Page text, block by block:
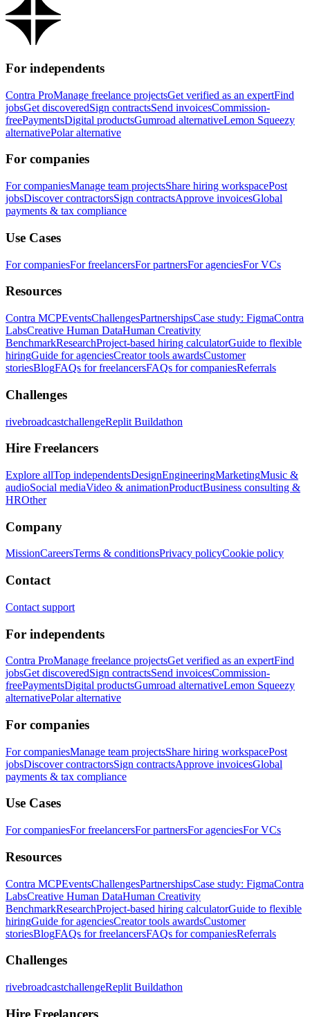
For independents
Contra ProManage freelance projectsGet verified as an expertFind
jobsGet discoveredSign contractsSend invoicesCommission-
freePaymentsDigital productsGumroad alternativeLemon Squeezy
alternativePolar alternative
For companies
For companiesManage team projectsShare hiring workspacePost
jobsDiscover contractorsSign contractsApprove invoicesGlobal
payments & tax compliance
Use Cases
For companiesFor freelancersFor partnersFor agenciesFor VCs
Resources
Contra MCPEventsChallengesPartnershipsCase study: FigmaContra
LabsCreative Human DataHuman Creativity
BenchmarkResearchProject-based hiring calculatorGuide to flexible
hiringGuide for agenciesCreator tools awardsCustomer
storiesBlogFAQs for freelancersFAQs for companiesReferrals
Challenges
rivebroadcastchallengeReplit Buildathon
Hire Freelancers
Explore allTop independentsDesignEngineeringMarketingMusic &
audioSocial mediaVideo & animationProductBusiness consulting &
HROther
Company
MissionCareersTerms & conditionsPrivacy policyCookie policy
Contact
Contact support
For independents
Contra ProManage freelance projectsGet verified as an expertFind
jobsGet discoveredSign contractsSend invoicesCommission-
freePaymentsDigital productsGumroad alternativeLemon Squeezy
alternativePolar alternative
For companies
For companiesManage team projectsShare hiring workspacePost
jobsDiscover contractorsSign contractsApprove invoicesGlobal
payments & tax compliance
Use Cases
For companiesFor freelancersFor partnersFor agenciesFor VCs
Resources
Contra MCPEventsChallengesPartnershipsCase study: FigmaContra
LabsCreative Human DataHuman Creativity
BenchmarkResearchProject-based hiring calculatorGuide to flexible
hiringGuide for agenciesCreator tools awardsCustomer
storiesBlogFAQs for freelancersFAQs for companiesReferrals
Challenges
rivebroadcastchallengeReplit Buildathon
Hire Freelancers